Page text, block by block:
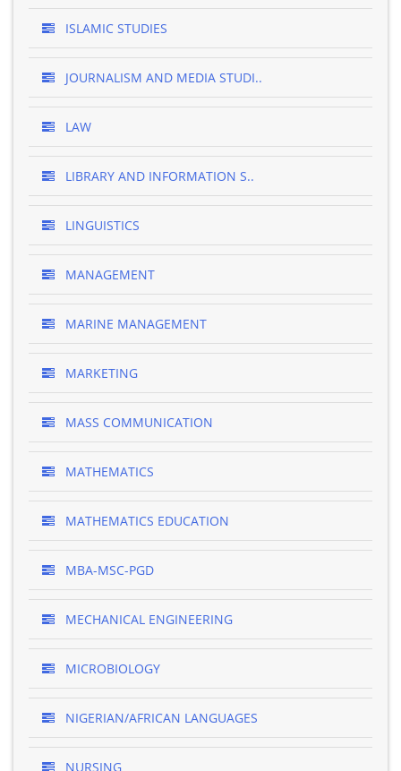
ISLAMIC STUDIES
JOURNALISM AND MEDIA STUDI..
LAW
LIBRARY AND INFORMATION S..
LINGUISTICS
MANAGEMENT
MARINE MANAGEMENT
MARKETING
MASS COMMUNICATION
MATHEMATICS
MATHEMATICS EDUCATION
MBA-MSC-PGD
MECHANICAL ENGINEERING
MICROBIOLOGY
NIGERIAN/AFRICAN LANGUAGES
NURSING